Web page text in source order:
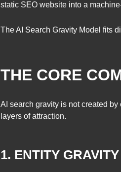
static SEO website into a
The AI Search Gravity Model fits
THE CORE
AI search gravity is not created
layers of attraction.
1. ENTITY GRAVITY